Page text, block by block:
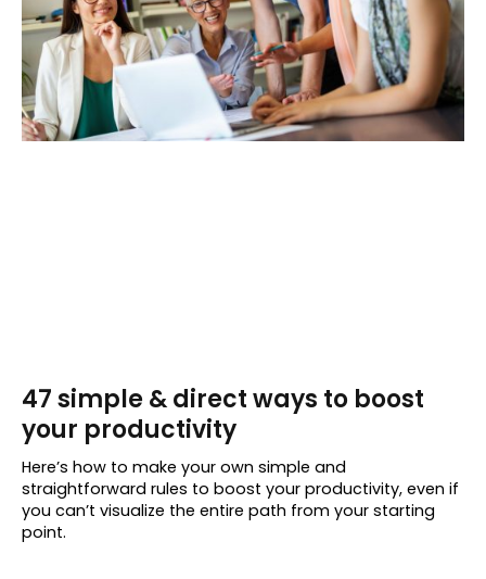
47 simple & direct ways to boost
your productivity
Here’s how to make your own simple and
straightforward rules to boost your productivity, even if
you can’t visualize the entire path from your starting
point.